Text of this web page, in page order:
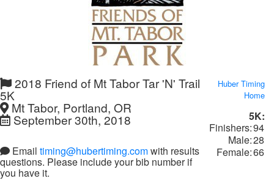
2018 Friend of Mt Tabor Tar 'N' Trail
5K
Mt Tabor, Portland, OR
September 30th, 2018
Email timing@hubertiming.comwith results
questions. Please include your bib number if
you have it.
Huber Timing
Home
5K:
Finishers:94
Male:28
Female:66